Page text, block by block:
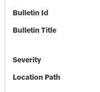
Bulletin Id
Bulletin Title
Severity
Location Path